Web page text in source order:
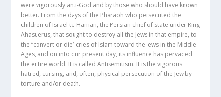
were vigorously anti-God and by those who should have known
better. From the days of the Pharaoh who persecuted the
children of Israel to Haman, the Persian chief of state under King
Ahasuerus, that sought to destroy all the Jews in that empire, to
the “convert or die” cries of Islam toward the Jews in the Middle
Ages, and on into our present day, its influence has pervaded
the entire world. It is called Antisemitism. It is the vigorous
hatred, cursing, and, often, physical persecution of the Jew by
torture and/or death.